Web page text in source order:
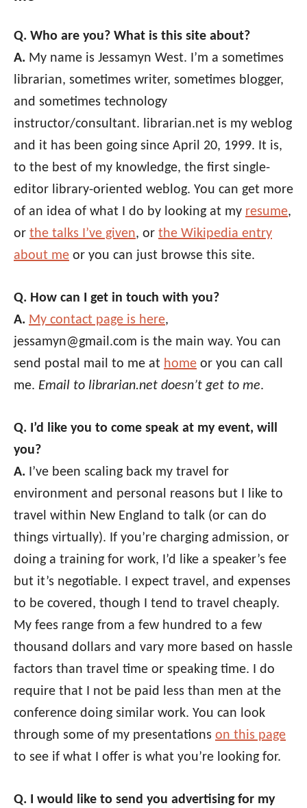
Q. Who are you? What is this site about?
A. My name is Jessamyn West. I’m a sometimes
librarian, sometimes writer, sometimes blogger,
and sometimes technology
instructor/consultant. librarian.net is my weblog
and it has been going since April 20, 1999. It is,
to the best of my knowledge, the first single-
editor library-oriented weblog. You can get more
of an idea of what I do by looking at my resume,
or the talks I’ve given, or the Wikipedia entry
about me or you can just browse this site.
Q. How can I get in touch with you?
A. My contact page is here,
jessamyn@gmail.com is the main way. You can
send postal mail to me at home or you can call
me. Email to librarian.net doesn’t get to me.
Q. I’d like you to come speak at my event, will
you?
A. I’ve been scaling back my travel for
environment and personal reasons but I like to
travel within New England to talk (or can do
things virtually). If you’re charging admission, or
doing a training for work, I’d like a speaker’s fee
but it’s negotiable. I expect travel, and expenses
to be covered, though I tend to travel cheaply.
My fees range from a few hundred to a few
thousand dollars and vary more based on hassle
factors than travel time or speaking time. I do
require that I not be paid less than men at the
conference doing similar work. You can look
through some of my presentations on this page
to see if what I offer is what you’re looking for.
Q. I would like to send you advertising for my